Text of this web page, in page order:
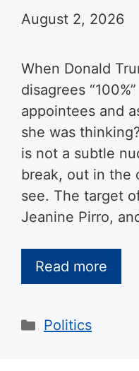
August 2, 2026
When Donald
disagrees
appointees and
she was
is not a subtle
break, out in the
see. The target
Jeanine Pirro,
Read more
Categories
Politics